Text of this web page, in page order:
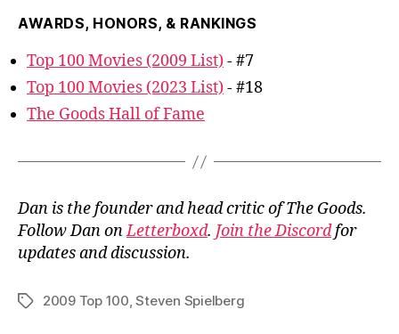
AWARDS, HONORS, & RANKINGS
Top 100 Movies (2009 List)- #7
Top 100 Movies (2023 List)- #18
The Goods Hall of Fame
Dan is the founder and head critic of The Goods.
Follow Dan onLetterboxd. Join the Discordfor
updates and discussion.
Tags2009 Top 100,Steven Spielberg